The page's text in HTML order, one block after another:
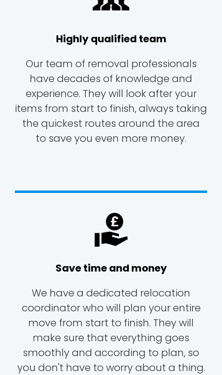
Highly qualified team
Our team of removal professionals
have decades of knowledge and
experience. They will look after your
items from start to finish, always taking
the quickest routes around the area
to save you even more money.
Save time and money
We have a dedicated relocation
coordinator who will plan your entire
move from start to finish. They will
make sure that everything goes
smoothly and according to plan, so
you don't have to worry about a thing.